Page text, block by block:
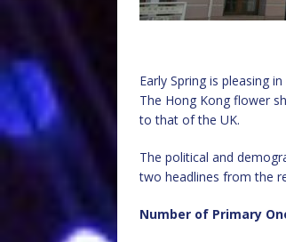
Early Spring is pleasing
The Hong Kong flower
to that of the UK.
The political and
two headlines from the
Number of Primary